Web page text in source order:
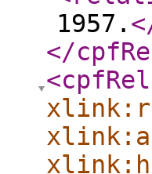
1957.
</